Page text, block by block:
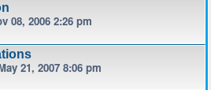
08, 2006 2:26 pm
21, 2007 8:06 pm